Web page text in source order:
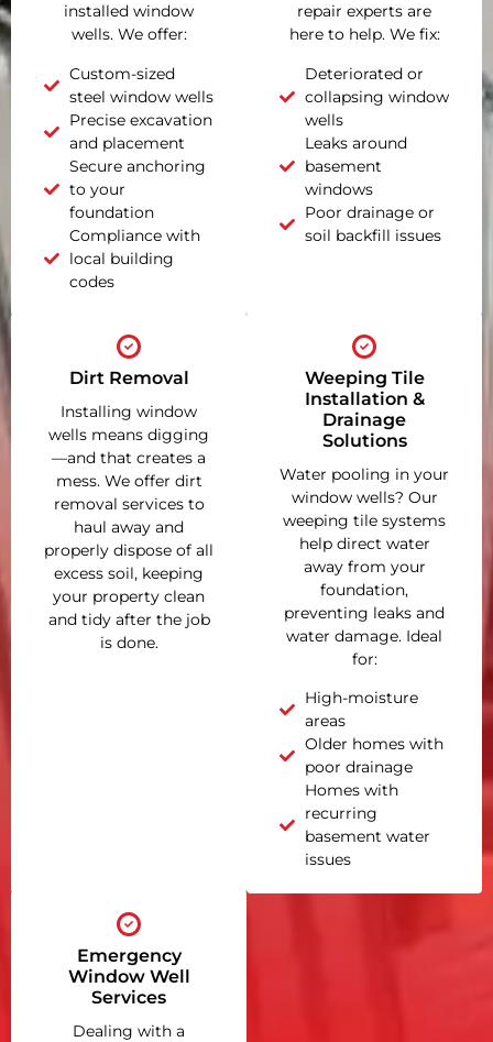
installed window
wells. We offer:
Custom-sized
steel window wells
Precise excavation
and placement
Secure anchoring
to your
foundation
Compliance with
local building
codes
repair experts are
here to help. We fix:
Deteriorated or
collapsing window
wells
Leaks around
basement
windows
Poor drainage or
soil backfill issues
Dirt Removal
Installing window
wells means digging
—and that creates a
mess. We offer dirt
removal services to
haul away and
properly dispose of all
excess soil, keeping
your property clean
and tidy after the job
is done.
Weeping Tile
Installation &
Drainage
Solutions
Water pooling in your
window wells? Our
weeping tile systems
help direct water
away from your
foundation,
preventing leaks and
water damage. Ideal
for:
High-moisture
areas
Older homes with
poor drainage
Homes with
recurring
basement water
issues
Emergency
Window Well
Services
Dealing with a